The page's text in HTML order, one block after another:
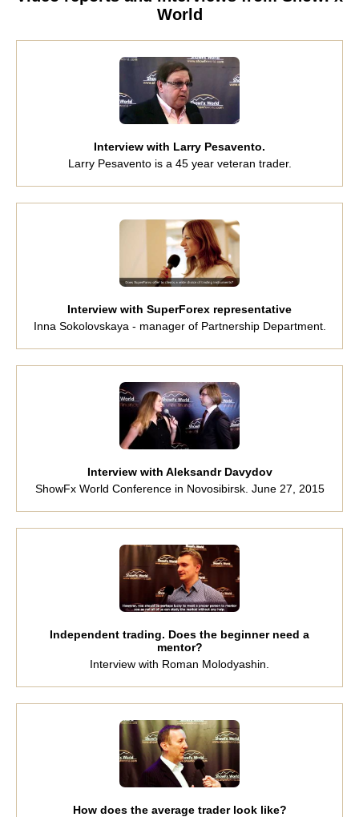
World
Interview with Larry Pesavento.
Larry Pesavento is a 45 year veteran trader.
Interview with SuperForex representative
Inna Sokolovskaya - manager of Partnership Department.
Interview with Aleksandr Davydov
ShowFx World Conference in Novosibirsk. June 27, 2015
Independent trading. Does the beginner need a
mentor?
Interview with Roman Molodyashin.
How does the average trader look like?